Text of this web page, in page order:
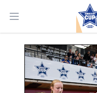
Open main menu